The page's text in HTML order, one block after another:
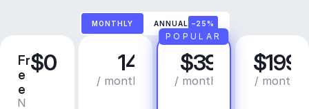
MONTHLY ANNUAL –25%
Fr
e
e
N
$0
r
e
14
/ month
P
r
o
$39
/ month
POPULAR
B
u
s
$199
/ month